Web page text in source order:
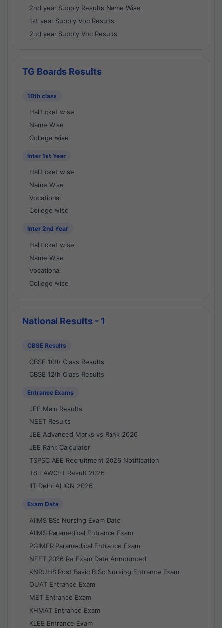
2nd year Supply Results Name Wise
1st year Supply Voc Results
2nd year Supply Voc Results
TG Boards Results
10th class
Hallticket wise
Name Wise
College wise
Inter 1st Year
Hallticket wise
Name Wise
Vocational
College wise
Inter 2nd Year
Hallticket wise
Name Wise
Vocational
College wise
National Results - 1
CBSE Results
CBSE 10th Class Results
CBSE 12th Class Results
Entrance Exams
JEE Main Results
NEET Results
JEE Advanced Marks vs Rank 2026
JEE Rank Calculator
TSPSC AEE Recruitment 2026 Notification
TS LAWCET Result 2026
IIT Delhi ALIGN 2026
Exam Date
AIIMS BSc Nursing Exam Date
AIIMS Paramedical Entrance Exam
PGIMER Paramedical Entrance Exam
NEET 2026 Re Exam Date Announced
KNRUHS Post Basic B.Sc Nursing Entrance Exam
OUAT Entrance Exam
MET Entrance Exam
KHMAT Entrance Exam
KLEE Entrance Exam